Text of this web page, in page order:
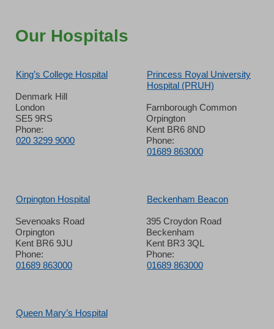
Our Hospitals
King’s College Hospital
Denmark Hill
London
SE5 9RS
Phone:
020 3299 9000
Princess Royal University
Hospital (PRUH)
Farnborough Common
Orpington
Kent BR6 8ND
Phone:
01689 863000
Orpington Hospital
Sevenoaks Road
Orpington
Kent BR6 9JU
Phone:
01689 863000
Beckenham Beacon
395 Croydon Road
Beckenham
Kent BR3 3QL
Phone:
01689 863000
Queen Mary’s Hospital